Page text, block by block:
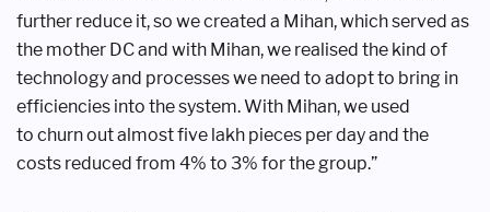
further reduce it, so we created a Mihan, which served as
the mother DC and with Mihan, we realised the kind of
technology and processeswe need to adopt to bring in
efficiencies into the system. With Mihan, we used
to churn out almost five lakh pieces per dayand the
costs reduced from 4% to 3% forthe group.”